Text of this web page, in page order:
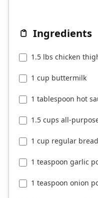
Ingredients
1.5 lbs chicken
1 cup buttermilk
1 tablespoon hot
1.5 cups all-
1 cup regular
1 teaspoon garlic
1 teaspoon onion